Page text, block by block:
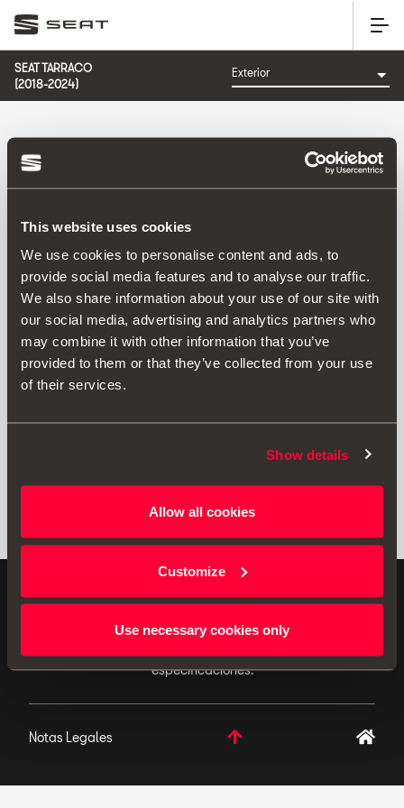
This website uses cookies
We use cookies to personalise content and ads, to
provide social media features and to analyse our traffic.
We also share information about your use of our site with
our social media, advertising and analytics partners who
may combine it with other information that you’ve
provided to them or that they’ve collected from your use
of their services.
Show details
Allow all cookies
Customize
Use necessary cookies only
SEAT TARRACO
(2018-2024)
Ordenar por:
Fecha de lanzamiento|A-Z| Z-A|Precio asc|Precio
des
No Results
CATEGORÍA: EXTERIOR
ACCESORIOS ORIGINALES - SEAT aplica una política
de continuo desarrollo de sus productos y se reserva
especificaciones.
Notas Legales